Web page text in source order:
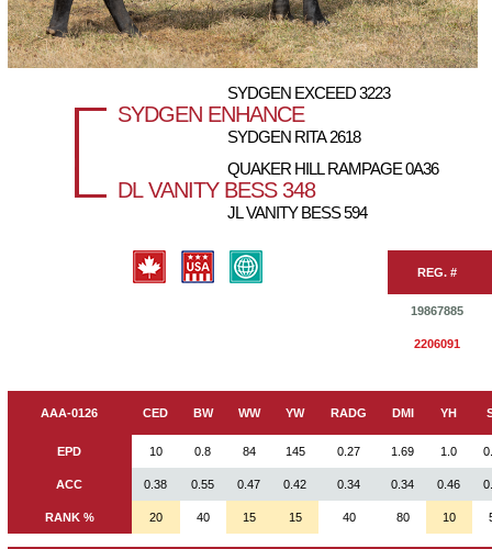
SYDGEN EXCEED 3223
SYDGEN ENHANCE
SYDGEN RITA 2618
QUAKER HILL RAMPAGE 0A36
DL VANITY BESS 348
JL VANITY BESS 594
REG. #
19867885
2206091
AAA-0126 CED BW WW YW RADG DMI YH
EPD 10 0.8 84 145 0.27 1.69 1.0
ACC 0.38 0.55 0.47 0.42 0.34 0.34 0.46
RANK % 20 40 15 15 40 80 10